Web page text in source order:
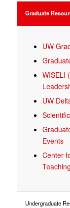
Graduate
UW
WISELI
UW
Events
Center
Undergraduate